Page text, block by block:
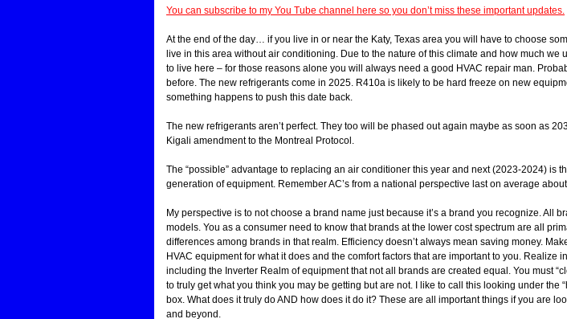
You can subscribe to my You Tube channel here so you don’t miss these important updates.
At the end of the day… if you live in or near the Katy, Texas area you will have to choose
live in this area without air conditioning. Due to the nature of this climate and how much we
to live here – for those reasons alone you will always need a good HVAC repair man.
before. The new refrigerants come in 2025. R410a is likely to be hard freeze on new
something happens to push this date back.
The new refrigerants aren’t perfect. They too will be phased out again maybe as soon as
Kigali amendment to the Montreal Protocol.
The “possible” advantage to replacing an air conditioner this year and next (2023-2024) is
generation of equipment. Remember AC’s from a national perspective last on average
My perspective is to not choose a brand name just because it’s a brand you recognize. All
models. You as a consumer need to know that brands at the lower cost spectrum are all
differences among brands in that realm. Efficiency doesn’t always mean saving money.
HVAC equipment for what it does and the comfort factors that are important to you. Realize
including the Inverter Realm of equipment that not all brands are created equal. You must
to truly get what you think you may be getting but are not. I like to call this looking under the
box. What does it truly do AND how does it do it? These are all important things if you are
and beyond.